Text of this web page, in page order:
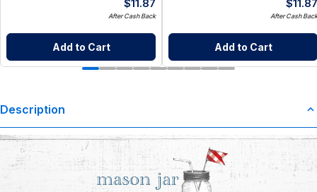
$11.87
After Cash Back
Add to Cart
$11.87
After Cash Back
Add to Cart
Description